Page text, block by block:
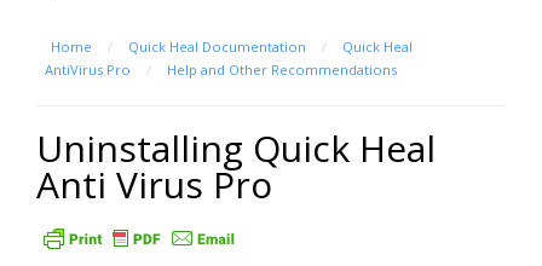
Home / Quick Heal Documentation /
Quick Heal
AntiVirus Pro
/ Help and Other Recommendations
Uninstalling Quick Heal
Anti Virus Pro